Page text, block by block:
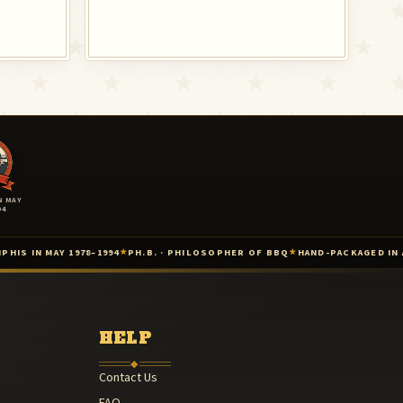
MAY
★PH.B. · PHILOSOPHER OF BBQ★ HAND-PACKAGED IN ARKANSAS★
HELP
◆
Contact Us